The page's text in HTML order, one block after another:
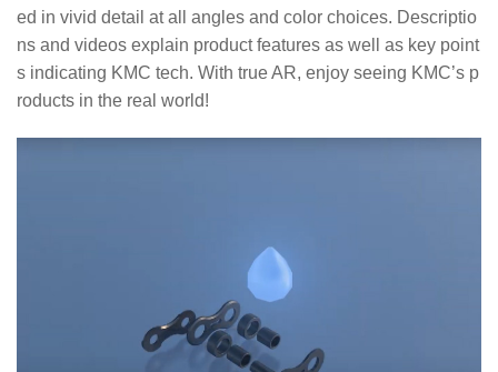
ed in vivid detail at all angles and color choices. Descriptio
ns and videos explain product features as well as key point
s indicating KMC tech. With true AR, enjoy seeing KMC’s p
roducts in the real world!